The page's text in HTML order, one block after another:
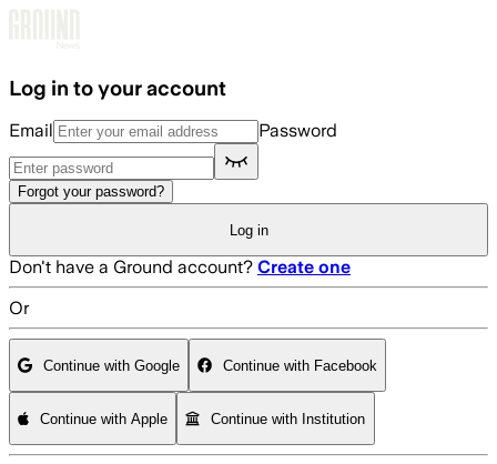
Log in to your account
Email Password
Forgot your password?
Log in
Don't have a Ground account? Create one
Or
Continue with Google Continue with Facebook
Continue with Apple Continue with Institution